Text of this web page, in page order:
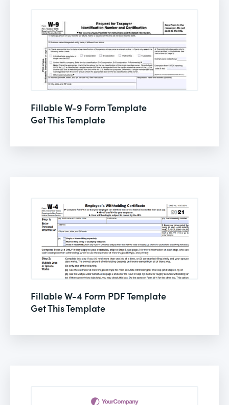
Fillable W-9 Form Template
Get This Template
Fillable W-4 Form PDF Template
Get This Template